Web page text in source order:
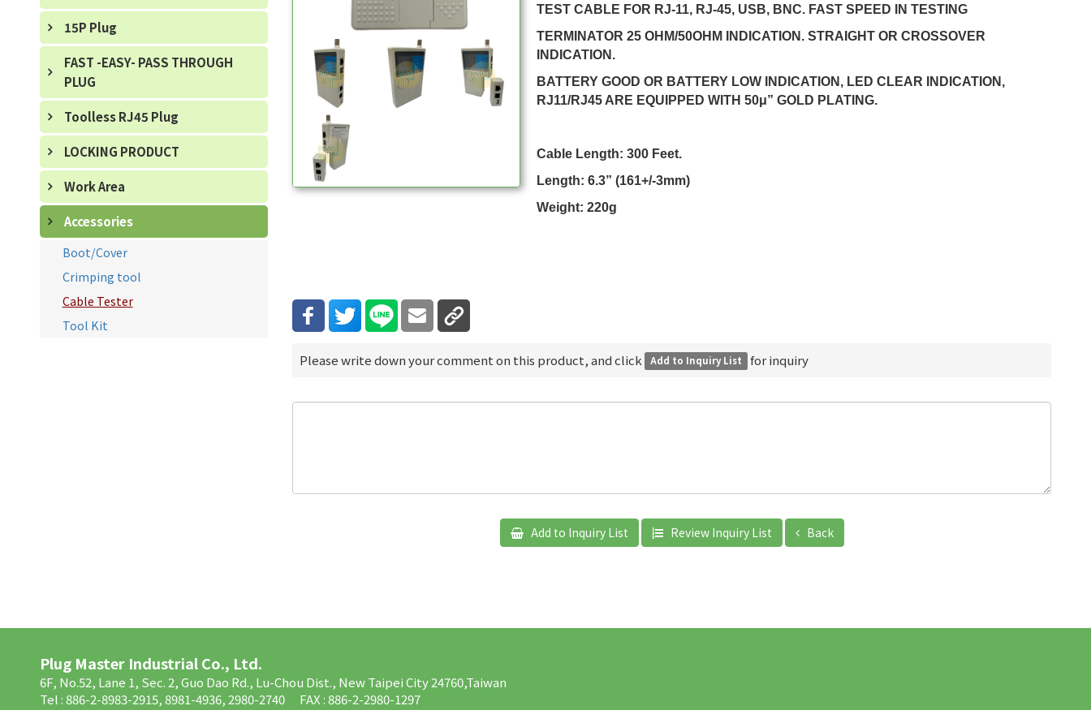
15P Plug
FAST -EASY- PASS THROUGH
PLUG
Toolless RJ45 Plug
LOCKING PRODUCT
Work Area
Accessories
Boot/Cover
Crimping tool
Cable Tester
Tool Kit
TEST CABLE FOR RJ-11, RJ-45, USB, BNC. FAST SPEED IN TESTING
TERMINATOR 25 OHM/50OHM INDICATION. STRAIGHT OR CROSSOVER
INDICATION.
BATTERY GOOD OR BATTERY LOW INDICATION, LED CLEAR INDICATION,
RJ11/RJ45 ARE EQUIPPED WITH 50μ” GOLD PLATING.
Cable Length: 300 Feet.
Length: 6.3” (161+/-3mm)
Weight: 220g
Please write down your comment on this product, and click Add to Inquiry List for inquiry
Add to Inquiry List Review Inquiry List Back
Plug Master Industrial Co., Ltd.
6F, No.52, Lane 1, Sec. 2, Guo Dao Rd., Lu-Chou Dist., New Taipei City 24760,Taiwan
Tel : 886-2-8983-2915, 8981-4936, 2980-2740
FAX : 886-2-2980-1297